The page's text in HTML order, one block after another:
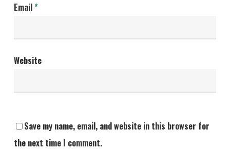
Email*
Website
Save my name, email, and website in this browser for
the next time I comment.